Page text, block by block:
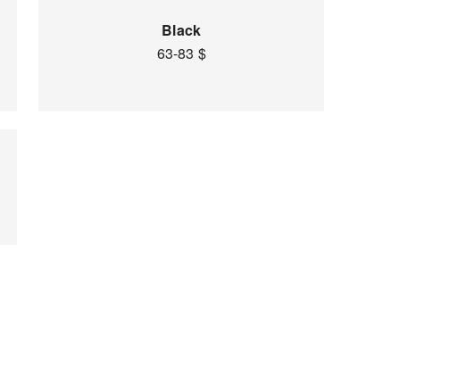
Black
63-83 $